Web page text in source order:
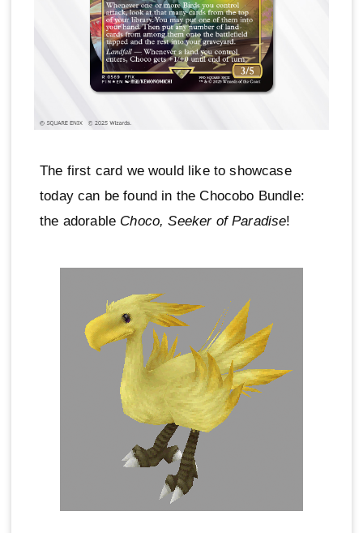
The first card we would like to showcase
today can be found in the Chocobo Bundle:
the adorable Choco, Seeker of Paradise!